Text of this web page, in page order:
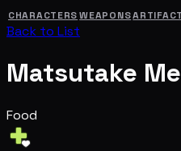
CHARACTERS WEAPONS
Back to List
Matsutake
Food